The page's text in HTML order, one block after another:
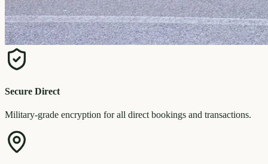
Secure Direct
Military-grade encryption for all direct bookings and transactions.